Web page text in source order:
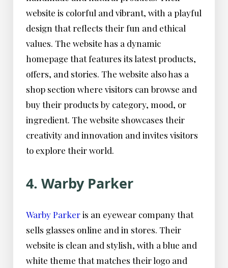
website is colorful and vibrant, with a playful
design that reflects their fun and ethical
values. The website has a dynamic
homepage that features its latest products,
offers, and stories. The website also has a
shop section where visitors can browse and
buy their products by category, mood, or
ingredient. The website showcases their
creativity and innovation and invites visitors
to explore their world.
4. Warby Parker
Warby Parkeris an eyewear company that
sells glasses online and in stores. Their
website is clean and stylish, with a blue and
white theme that matches their logo and